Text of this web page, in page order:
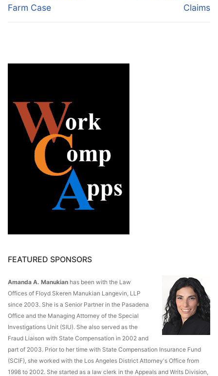
Farm Case
Claims
FEATURED SPONSORS
Amanda A. Manukian has been with the Law
Offices of Floyd Skeren Manukian Langevin, LLP
since 2003. She is a Senior Partner in the Pasadena
Office and the Managing Attorney of the Special
Investigations Unit (SIU). She also served as the
Fraud Liaison with State Compensation in 2002 and
part of 2003. Prior to her time with State Compensation Insurance Fund
(SCIF), she worked with the Los Angeles District Attorney's Office from
1998 to 2002. She started as a law clerk in the Appeals and Writs Division,